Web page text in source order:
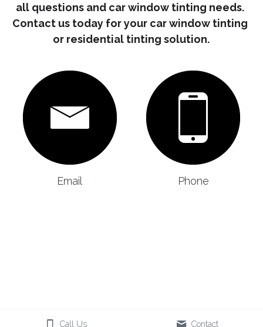
all questions and car window tinting needs.
Contact us today for your car window tinting
or residential tinting solution.
Email Phone
Call Us Contact